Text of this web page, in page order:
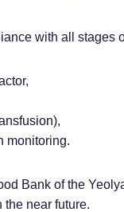
with all stages
monitoring.
Bank of the
near future.